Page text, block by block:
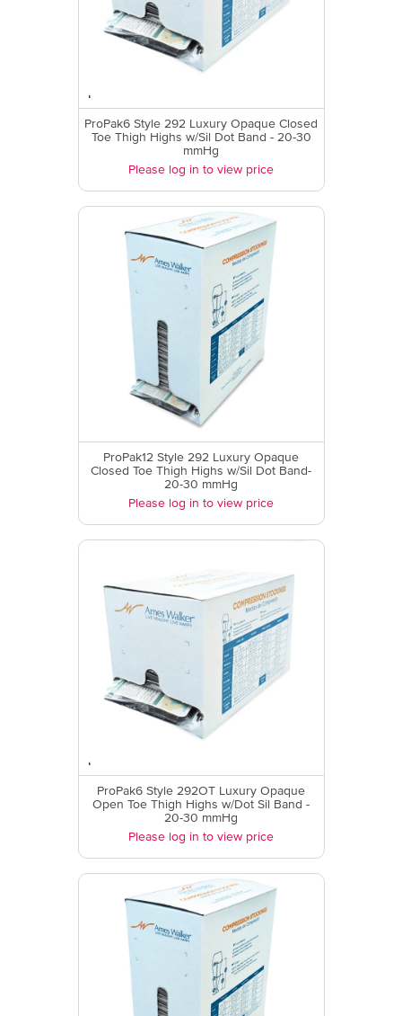
ProPak6 Style 292 Luxury Opaque Closed
Toe Thigh Highs w/Sil Dot Band - 20-30
mmHg
Please log in to view price
ProPak12 Style 292 Luxury Opaque
Closed Toe Thigh Highs w/Sil Dot Band-
20-30 mmHg
Please log in to view price
ProPak6 Style 292OT Luxury Opaque
Open Toe Thigh Highs w/Dot Sil Band -
20-30 mmHg
Please log in to view price